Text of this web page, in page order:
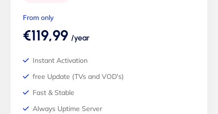
From only
€119,99 /year
Instant Activation
free Update (TVs and VOD's)
Fast & Stable
Always Uptime Server